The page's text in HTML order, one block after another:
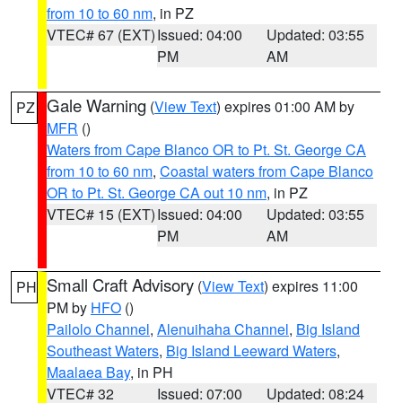
from 10 to 60 nm, in PZ
VTEC# 67 (EXT)Issued: 04:00
PM
Updated: 03:55
AM
PZ Gale Warning (View Text) expires 01:00 AM by
MFR ()
Waters from Cape Blanco OR to Pt. St. George CA
from 10 to 60 nm, Coastal waters from Cape Blanco
OR to Pt. St. George CA out 10 nm, in PZ
VTEC# 15 (EXT)Issued: 04:00
PM
Updated: 03:55
AM
PH Small Craft Advisory (View Text) expires 11:00
PM by HFO ()
Pailolo Channel, Alenuihaha Channel, Big Island
Southeast Waters, Big Island Leeward Waters,
Maalaea Bay, in PH
VTEC# 32
Issued: 07:00
Updated: 08:24